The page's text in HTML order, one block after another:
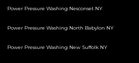
Power Pressure Washing Nesconset NY
Power Pressure Washing North Babylon NY
Power Pressure Washing New Suffolk NY